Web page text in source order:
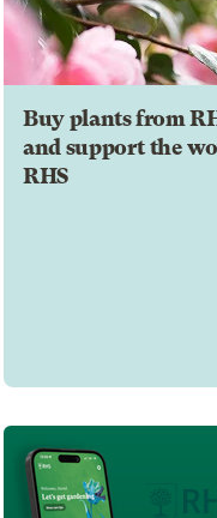
Buy plants from
and support the
RHS